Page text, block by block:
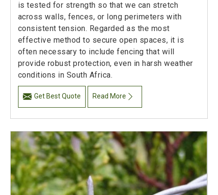
is tested for strength so that we can stretch
across walls, fences, or long perimeters with
consistent tension. Regarded as the most
effective method to secure open spaces, it is
often necessary to include fencing that will
provide robust protection, even in harsh weather
conditions in South Africa.
Get Best Quote Read More